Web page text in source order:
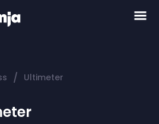
/ Ultimeter